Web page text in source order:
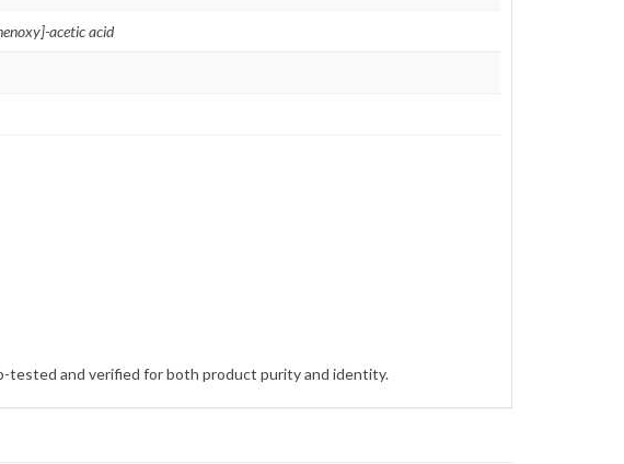
acetic acid
tested and verified for both product purity and identity.